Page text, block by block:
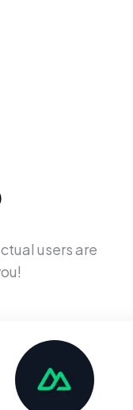
users are